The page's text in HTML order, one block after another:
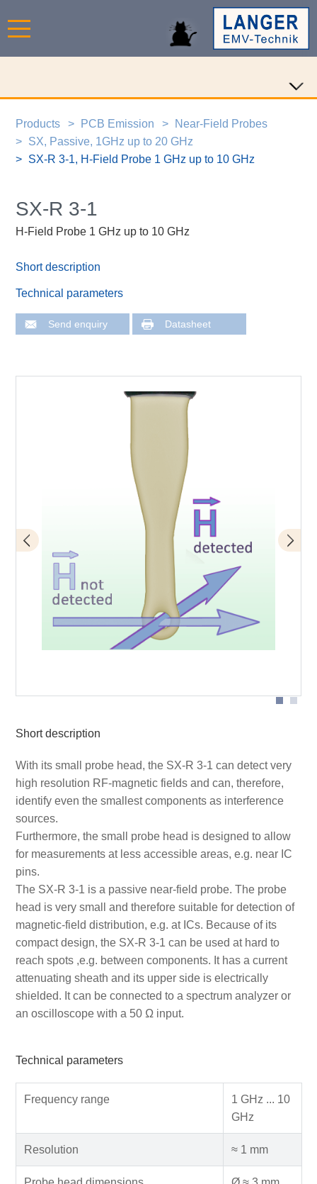
Products PCB Emission
Near-Field Probes
SX, Passive, 1GHz up to 20 GHz
SX-R 3-1, H-Field Probe 1 GHz up to 10 GHz
SX-R 3-1
H-Field Probe 1 GHz up to 10 GHz
Short description
Technical parameters
Send enquiry Datasheet
Short description
With its small probe head, the SX-R 3-1 can detect very
high resolution RF-magnetic fields and can, therefore,
identify even the smallest components as interference
sources.
Furthermore, the small probe head is designed to allow
for measurements at less accessible areas, e.g. near IC
pins.
The SX-R 3-1 is a passive near-field probe. The probe
head is very small and therefore suitable for detection of
magnetic-field distribution, e.g. at ICs. Because of its
compact design, the SX-R 3-1 can be used at hard to
reach spots ,e.g. between components. It has a current
attenuating sheath and its upper side is electrically
shielded. It can be connected to a spectrum analyzer or
an oscilloscope with a 50 Ω input.
Technical parameters
Frequency range
1 GHz ... 10
GHz
Resolution ≈ 1 mm